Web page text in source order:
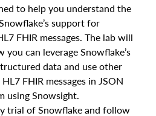
to help you understand the
support for
FHIR messages. The lab will
can leverage Snowflake’s
data and use other
FHIR messages in JSON
using Snowsight.
trial of Snowflake and follow